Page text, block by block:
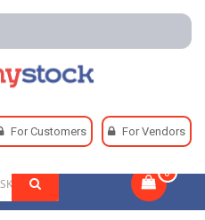
For Customers For Vendors
0
Power Tools